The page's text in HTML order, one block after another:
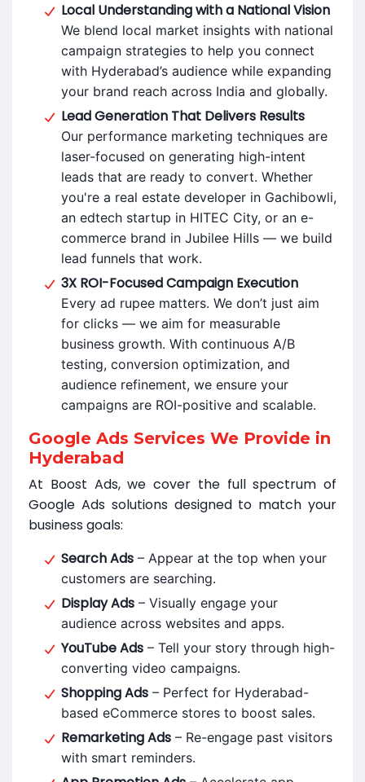
Local Understanding with a National Vision
We blend local market insights with national
campaign strategies to help you connect
with Hyderabad’s audience while expanding
your brand reach across India and globally.
Lead Generation That Delivers Results
Our performance marketing techniques are
laser-focused on generating high-intent
leads that are ready to convert. Whether
you're a real estate developer in Gachibowli,
an edtech startup in HITEC City, or an e-
commerce brand in Jubilee Hills — we build
lead funnels that work.
3X ROI-Focused Campaign Execution
Every ad rupee matters. We don’t just aim
for clicks — we aim for measurable
business growth. With continuous A/B
testing, conversion optimization, and
audience refinement, we ensure your
campaigns are ROI-positive and scalable.
Google Ads Services We Provide in
Hyderabad
At Boost Ads, we cover the full spectrum of
Google Ads solutions designed to match your
business goals:
Search Ads – Appear at the top when your
customers are searching.
Display Ads – Visually engage your
audience across websites and apps.
YouTube Ads – Tell your story through high-
converting video campaigns.
Shopping Ads – Perfect for Hyderabad-
based eCommerce stores to boost sales.
Remarketing Ads – Re-engage past visitors
with smart reminders.